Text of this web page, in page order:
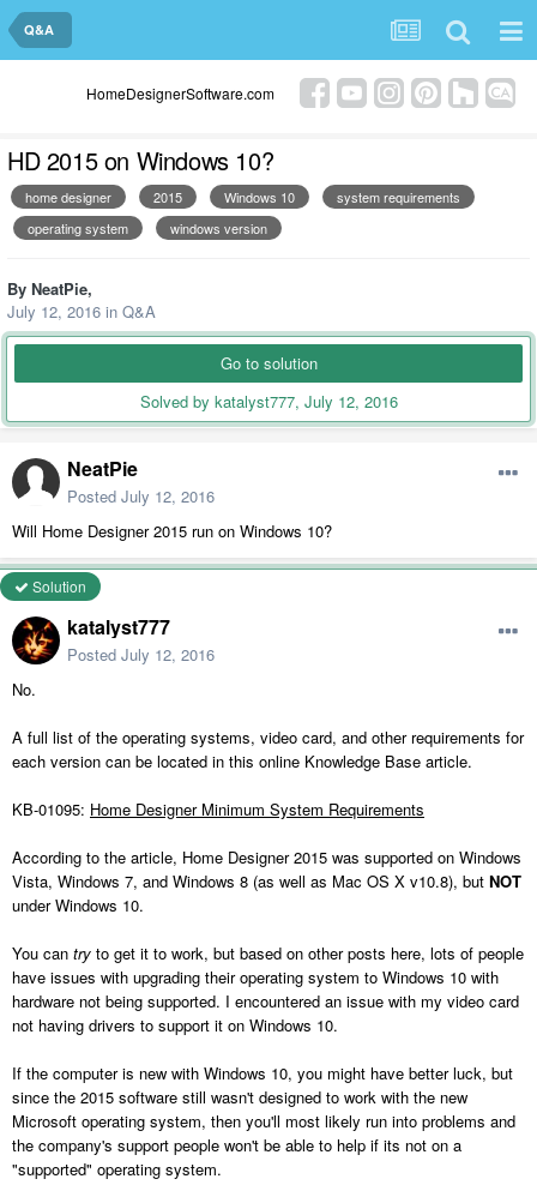
Q&A
HomeDesignerSoftware.com
HD 2015 on Windows 10?
home designer 2015 Windows 10
system requirements
operating system
windows version
By NeatPie,
July 12, 2016 in Q&A
Go to solution
Solved by katalyst777, July 12, 2016
NeatPie
Posted July 12, 2016
Will Home Designer 2015 run on Windows 10?
Solution
katalyst777
Posted July 12, 2016
No.
A full list of the operating systems, video card, and other requirements for
each version can be located in this online Knowledge Base article.
KB-01095: Home Designer Minimum System Requirements
According to the article, Home Designer 2015 was supported on Windows
Vista, Windows 7, and Windows 8 (as well as Mac OS X v10.8), but NOT
under Windows 10.
You can try to get it to work, but based on other posts here, lots of people
have issues with upgrading their operating system to Windows 10 with
hardware not being supported. I encountered an issue with my video card
not having drivers to support it on Windows 10.
If the computer is new with Windows 10, you might have better luck, but
since the 2015 software still wasn't designed to work with the new
Microsoft operating system, then you'll most likely run into problems and
the company's support people won't be able to help if its not on a
"supported" operating system.